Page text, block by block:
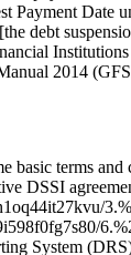
Payment
debt
2014
basic terms
DSSI
System